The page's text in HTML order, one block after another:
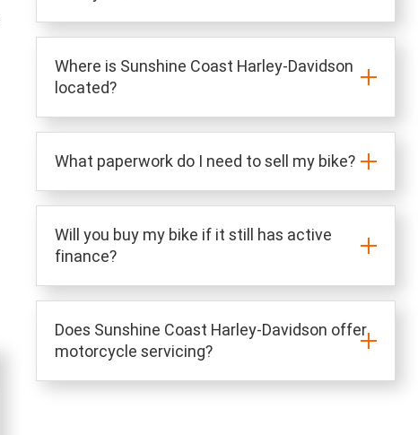
Where is Sunshine Coast Harley-Davidson
located?
What paperwork do I need to sell my bike?
Will you buy my bike if it still has active
finance?
Does Sunshine Coast Harley-Davidson offer
motorcycle servicing?